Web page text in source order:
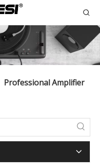
Professional Amplifier